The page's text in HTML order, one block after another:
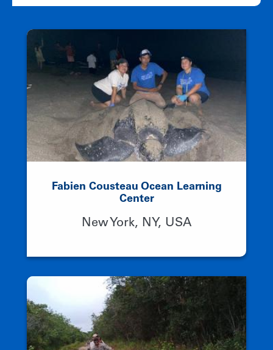
Fabien Cousteau Ocean Learning
Center
New York, NY, USA